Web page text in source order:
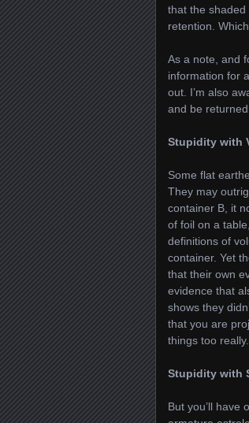
that the
retention.
As a note, and
information for
out. I’m also
and be
Stupidity with
Some flat
They may
container B, it
of foil on a
definitions of
container. Yet
that their own
evidence that
shows they
that you are
things too really.
Stupidity with
But you’ll have